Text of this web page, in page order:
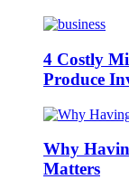
4 Costly
Produce
Why
Matters